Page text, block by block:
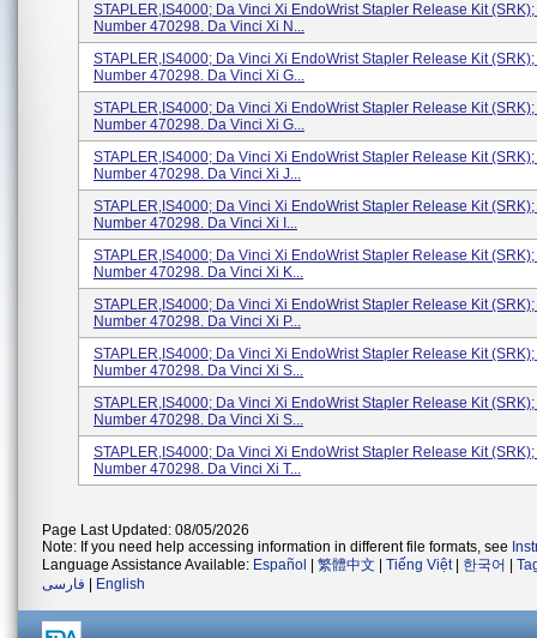
STAPLER,IS4000; Da Vinci Xi EndoWrist Stapler Release Kit
Number 470298. Da Vinci Xi N...
STAPLER,IS4000; Da Vinci Xi EndoWrist Stapler Release Kit
Number 470298. Da Vinci Xi G...
STAPLER,IS4000; Da Vinci Xi EndoWrist Stapler Release Kit
Number 470298. Da Vinci Xi G...
STAPLER,IS4000; Da Vinci Xi EndoWrist Stapler Release Kit
Number 470298. Da Vinci Xi J...
STAPLER,IS4000; Da Vinci Xi EndoWrist Stapler Release Kit
Number 470298. Da Vinci Xi I...
STAPLER,IS4000; Da Vinci Xi EndoWrist Stapler Release Kit
Number 470298. Da Vinci Xi K...
STAPLER,IS4000; Da Vinci Xi EndoWrist Stapler Release Kit
Number 470298. Da Vinci Xi P...
STAPLER,IS4000; Da Vinci Xi EndoWrist Stapler Release Kit
Number 470298. Da Vinci Xi S...
STAPLER,IS4000; Da Vinci Xi EndoWrist Stapler Release Kit
Number 470298. Da Vinci Xi S...
STAPLER,IS4000; Da Vinci Xi EndoWrist Stapler Release Kit
Number 470298. Da Vinci Xi T...
Page Last Updated: 08/05/2026
Note: If you need help accessing information in different file formats, see
Language Assistance Available: Español 繁體中文 Tiếng Việt| 한국어
فارسی
English